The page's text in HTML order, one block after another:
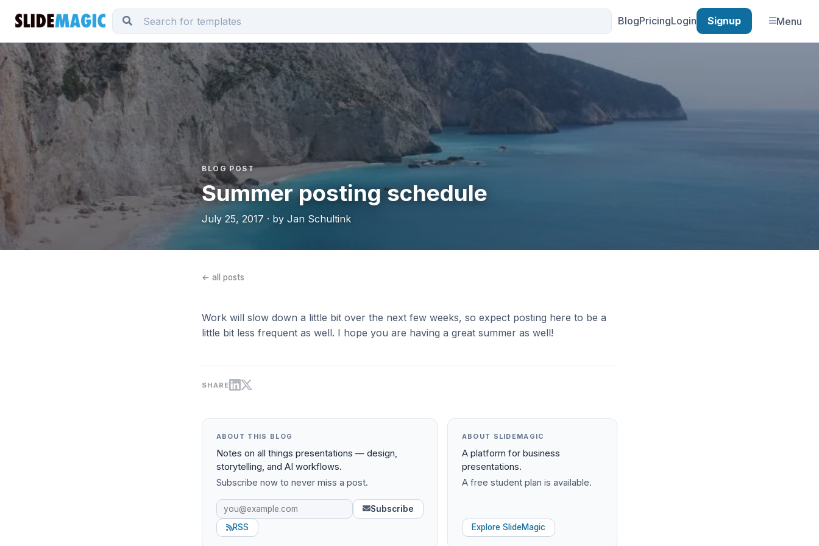
BlogPricingLogin Signup Menu
BLOG POST
Summer posting schedule
July 25, 2017 · by Jan Schultink
← all posts
Work will slow down a little bit over the next few weeks, so expect posting here to be a
little bit less frequent as well. I hope you are having a great summer as well!
SHARE
ABOUT THIS BLOG
Notes on all things presentations — design,
storytelling, and AI workflows.
Subscribe now to never miss a post.
Subscribe
RSS
ABOUT SLIDEMAGIC
A platform for business
presentations.
A free student plan is available.
Explore SlideMagic